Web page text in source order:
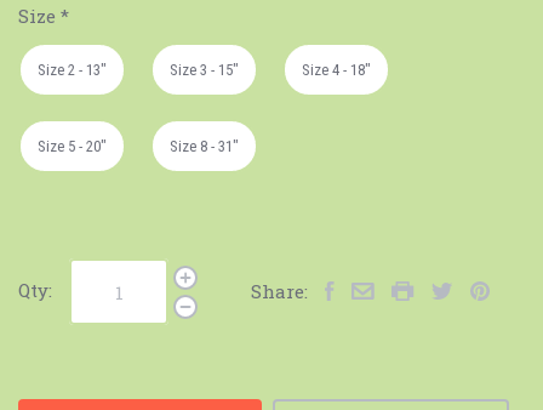
Size *
Size 2 - 13" Size 3 - 15" Size 4 - 18"
Size 5 - 20" Size 8 - 31"
Qty: Share: